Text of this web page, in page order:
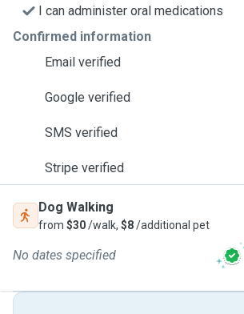
I can administer oral medications
Confirmed information
Email verified
Google verified
SMS verified
Stripe verified
Dog Walking
from $30/walk, $8/additional pet
No dates specified